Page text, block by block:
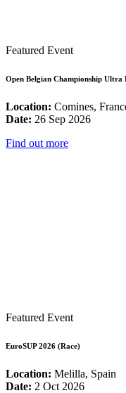
Featured Event
Open Belgian Championship Ultra
Location: Comines,
Date: 26 Sep 2026
Find out more
Featured Event
EuroSUP 2026 (Race)
Location: Melilla, Spain
Date: 2 Oct 2026